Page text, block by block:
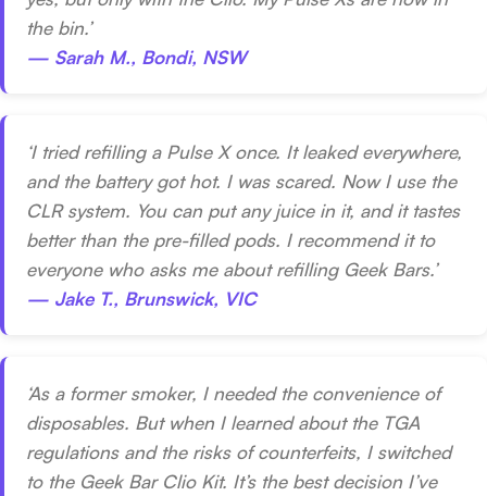
the bin.’
— Sarah M., Bondi, NSW
‘I tried refilling a Pulse X once. It leaked everywhere,
and the battery got hot. I was scared. Now I use the
CLR system. You can put any juice in it, and it tastes
better than the pre-filled pods. I recommend it to
everyone who asks me about refilling Geek Bars.’
— Jake T., Brunswick, VIC
‘As a former smoker, I needed the convenience of
disposables. But when I learned about the TGA
regulations and the risks of counterfeits, I switched
to the Geek Bar Clio Kit. It’s the best decision I’ve